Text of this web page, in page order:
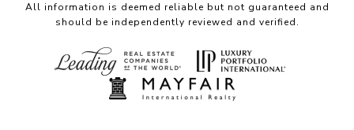
All information is deemed reliable but not guaranteed and
should be independently reviewed and verified.